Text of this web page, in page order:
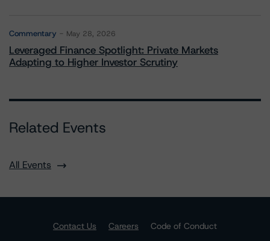
Commentary May 28, 2026
Leveraged Finance Spotlight: Private Markets
Adapting to Higher Investor Scrutiny
Related Events
All Events
Contact Us Careers
Code of Conduct